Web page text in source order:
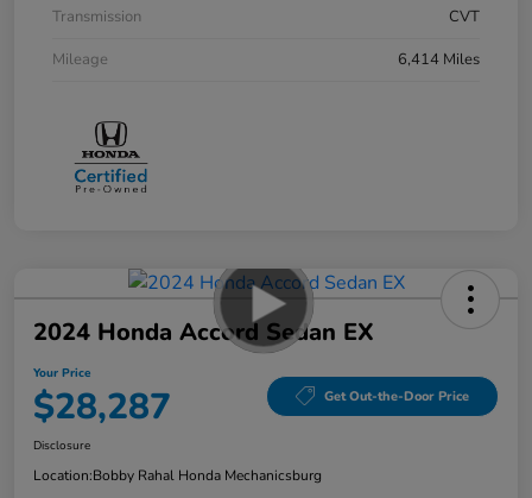
Transmission
CVT
Mileage
6,414 Miles
2024 Honda Accord Sedan EX
Your Price
$28,287 Get Out-the-Door Price
Disclosure
Location:Bobby Rahal Honda Mechanicsburg